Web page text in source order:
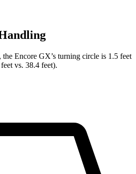
Encore GX’s turning circle is 1.5 feet
vs. 38.4 feet).